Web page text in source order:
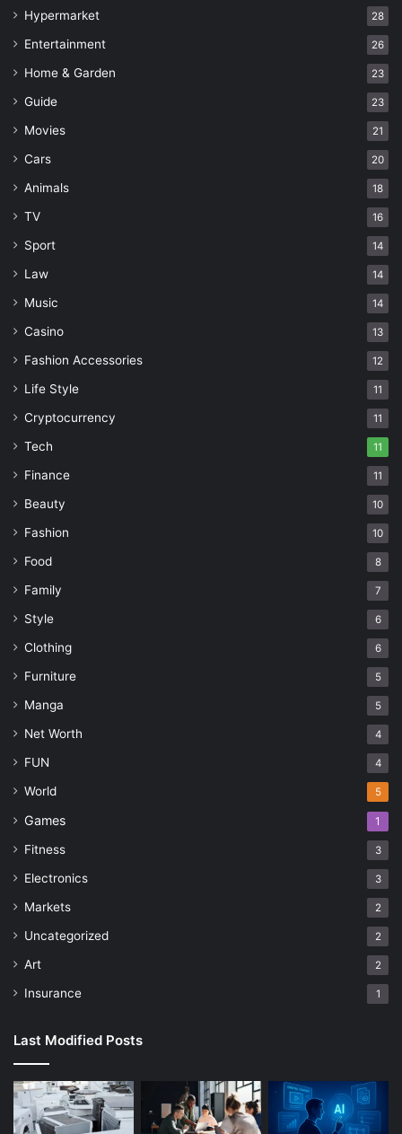
Hypermarket 28
Entertainment 26
Home & Garden 23
Guide 23
Movies 21
Cars 20
Animals 18
TV 16
Sport 14
Law 14
Music 14
Casino 13
Fashion Accessories 12
Life Style 11
Cryptocurrency 11
Tech 11
Finance 11
Beauty 10
Fashion 10
Food 8
Family 7
Style 6
Clothing 6
Furniture 5
Manga 5
Net Worth 4
FUN 4
World 5
Games 1
Fitness 3
Electronics 3
Markets 2
Uncategorized 2
Art 2
Insurance 1
Last Modified Posts